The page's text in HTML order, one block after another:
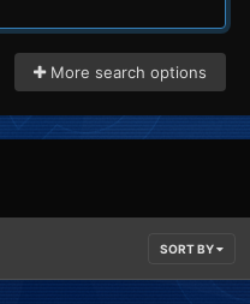
More search options
SORT BY